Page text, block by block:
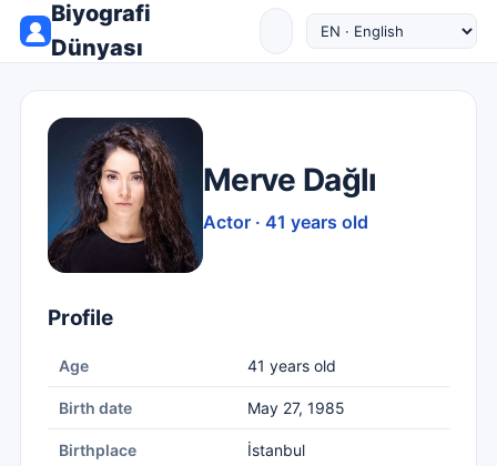
Biyografi
Dünyası
Merve Dağlı
Actor · 41 years old
Profile
Age 41 years old
Birth date May 27, 1985
Birthplace İstanbul